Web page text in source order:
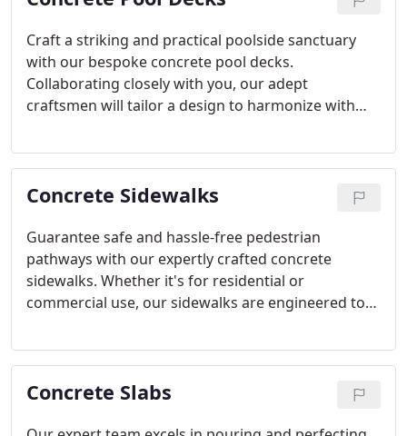
Craft a striking and practical poolside sanctuary
with our bespoke concrete pool decks.
Collaborating closely with you, our adept
craftsmen will tailor a design to harmonize with
surfaces and timeless elegance.
Concrete Sidewalks
Guarantee safe and hassle-free pedestrian
pathways with our expertly crafted concrete
sidewalks. Whether it's for residential or
commercial use, our sidewalks are engineered to
blending with the architectural aesthetics of your
property in Scottsdale, AZ.
Concrete Slabs